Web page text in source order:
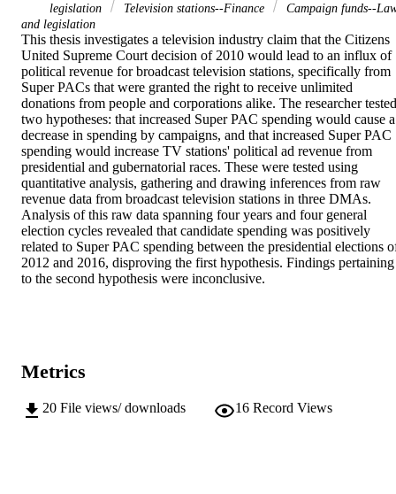
legislation
Television stations--Finance
Campaign funds--
and legislation
This thesis investigates a television industry claim that the Citizens
United Supreme Court decision of 2010 would lead to an influx of
political revenue for broadcast television stations, specifically from
Super PACs that were granted the right to receive unlimited
donations from people and corporations alike. The researcher tested
two hypotheses: that increased Super PAC spending would cause a
decrease in spending by campaigns, and that increased Super PAC
spending would increase TV stations' political ad revenue from
presidential and gubernatorial races. These were tested using
quantitative analysis, gathering and drawing inferences from raw
revenue data from broadcast television stations in three DMAs.
Analysis of this raw data spanning four years and four general
election cycles revealed that candidate spending was positively
related to Super PAC spending between the presidential elections
2012 and 2016, disproving the first hypothesis. Findings pertaining
to the second hypothesis were inconclusive.
Metrics
20 File views/ downloads 16 Record Views